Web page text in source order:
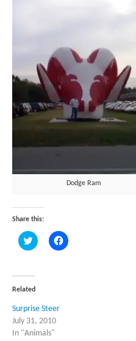
Dodge Ram
Share this:
Click
to
(Opens
in
new
Click
to
Related
Surprise Steer
July 31, 2010
In "Animals"